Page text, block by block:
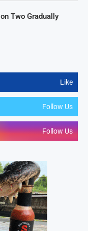
Like
Follow Us
Follow Us
Two Gradually